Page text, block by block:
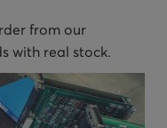
from our
with real stock.